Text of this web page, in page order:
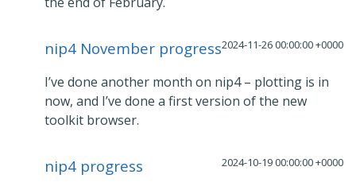
2024-11-26 00:00:00 +0000
nip4 November progress
I’ve done another month on nip4 – plotting is in
now, and I’ve done a first version of the new
toolkit browser.
2024-10-19 00:00:00 +0000
nip4 progress